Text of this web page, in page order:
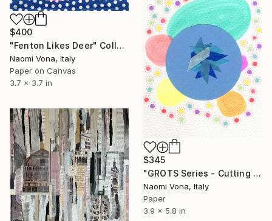
$400
"Fenton Likes Deer" Collage
Naomi Vona, Italy
Paper on Canvas
3.7 x 3.7 in
$345
"GROTS Series - Cutting Confetti Paper" Collage
Naomi Vona, Italy
Paper
3.9 x 5.8 in